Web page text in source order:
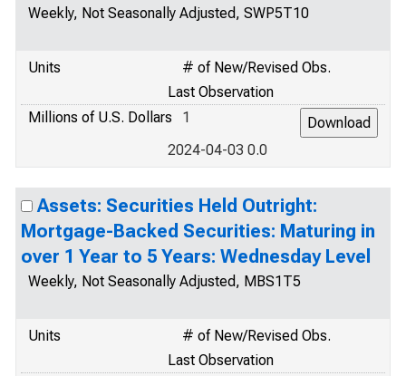
Weekly, Not Seasonally Adjusted, SWP5T10
Units
# of New/Revised Obs.
Last Observation
Millions of U.S. Dollars
1
2024-04-03 0.0
Assets: Securities Held Outright:
Mortgage-Backed Securities: Maturing in
over 1 Year to 5 Years: Wednesday Level
Weekly, Not Seasonally Adjusted, MBS1T5
Units
# of New/Revised Obs.
Last Observation